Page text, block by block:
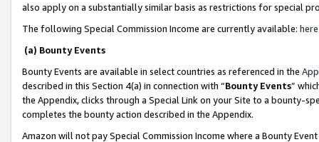
also apply on a substantially similar basis as restrictions for special
The following Special Commission Income are currently available: here
(a) Bounty Events
Bounty Events are available in select countries as referenced in the
described in this Section 4(a) in connection with “Bounty Events”
the Appendix, clicks through a Special Link on your Site to a bounty-
completes the bounty action described in the Appendix.
Amazon will not pay Special Commission Income where a Bounty